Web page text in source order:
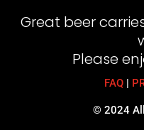
Great beer
Please
FAQ|
© 2024 All